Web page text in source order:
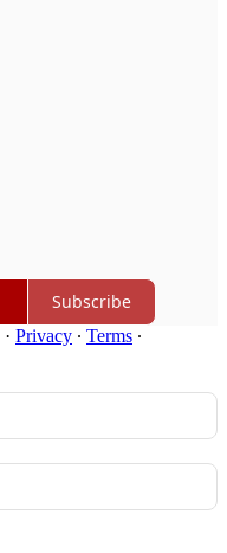
Subscribe
· Privacy ∙ Terms ∙